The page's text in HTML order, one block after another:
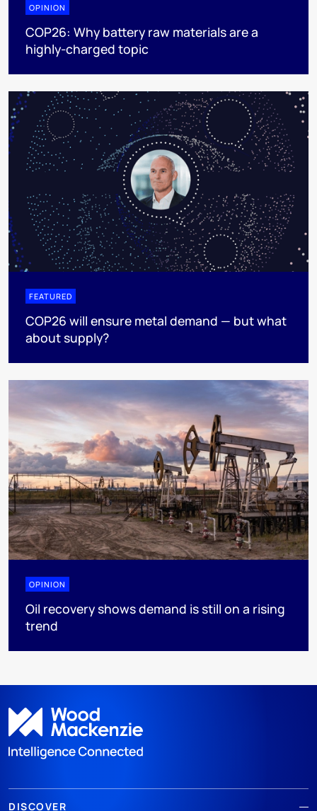
OPINION
COP26: Why battery raw materials are a
highly-charged topic
FEATURED
COP26 will ensure metal demand — but what
about supply?
OPINION
Oil recovery shows demand is still on a rising
trend
DISCOVER